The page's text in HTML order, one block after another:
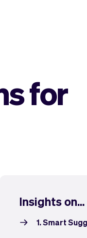
for
Insights on...
1. Smart